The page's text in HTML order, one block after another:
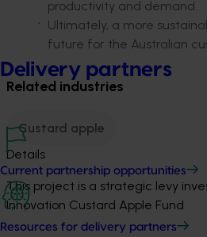
Delivery partners
Current partnership opportunities
Resources for delivery partners
productivity and demand.
Ultimately, a more
future for the Australian
Related industries
Custard apple
Details
This project is a strategic levy
Innovation Custard Apple Fund